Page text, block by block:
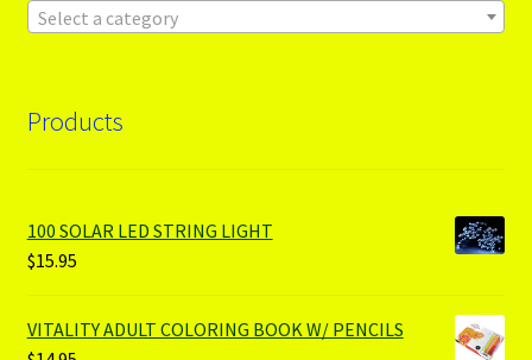
Select a category
Products
100 SOLAR LED STRING LIGHT
$15.95
VITALITY ADULT COLORING BOOK W/ PENCILS